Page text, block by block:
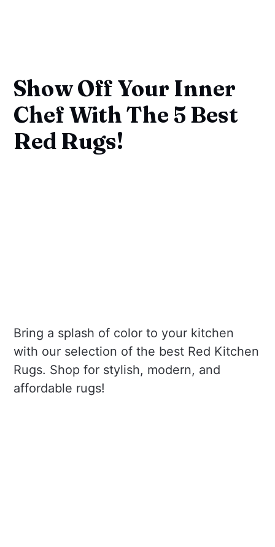
Show Off Your Inner
Chef With The 5 Best
Red Rugs!
Bring a splash of color to your kitchen
with our selection of the best Red Kitchen
Rugs. Shop for stylish, modern, and
affordable rugs!